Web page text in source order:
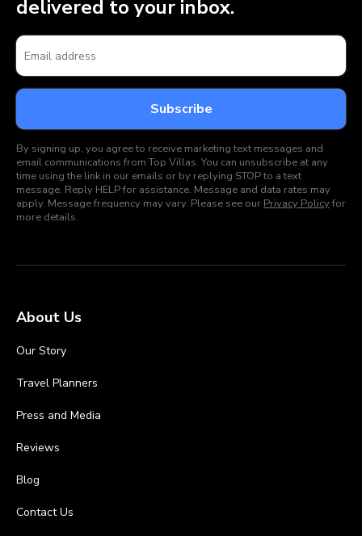
delivered to your inbox.
By signing up, you agree to receive marketing text messages and
email communications from Top Villas. You can unsubscribe at any
time using the link in our emails or by replying STOP to a text
message. Reply HELP for assistance. Message and data rates may
apply. Message frequency may vary. Please see our Privacy Policyfor
more details.
About Us
Our Story
Travel Planners
Press and Media
Reviews
Blog
Contact Us